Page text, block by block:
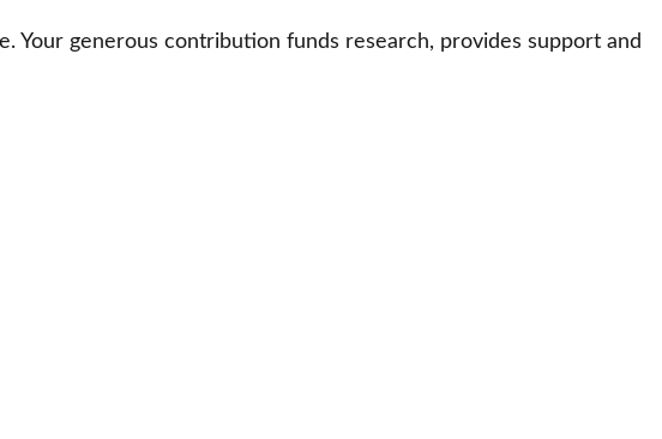
Your generous contribution funds research, provides support and